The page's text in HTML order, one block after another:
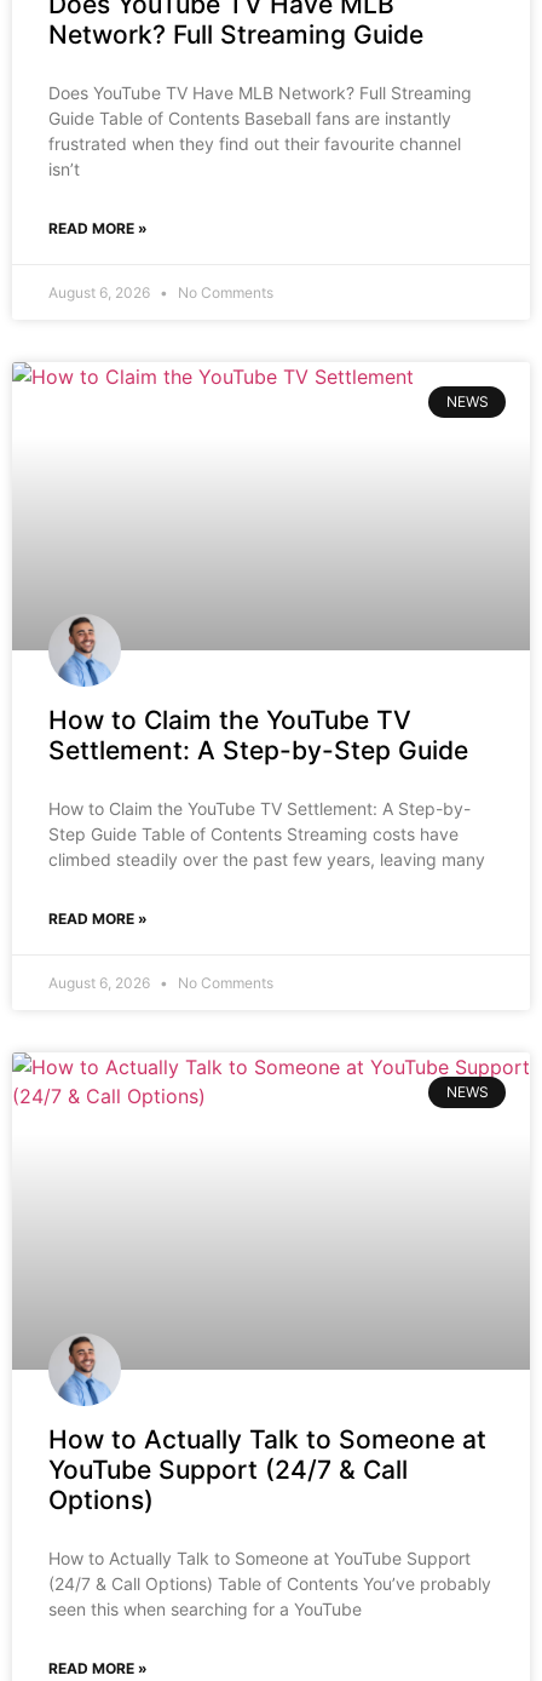
Network? Full Streaming Guide
Does YouTube TV Have MLB Network? Full Streaming
Guide Table of Contents Baseball fans are instantly
frustrated when they find out their favourite channel
isn’t
READ MORE »
August 6, 2026 No Comments
NEWS
How to Claim the YouTube TV
Settlement: A Step-by-Step Guide
How to Claim the YouTube TV Settlement: A Step-by-
Step Guide Table of Contents Streaming costs have
climbed steadily over the past few years, leaving many
READ MORE »
August 6, 2026 No Comments
NEWS
How to Actually Talk to Someone at
YouTube Support (24/7 & Call
Options)
How to Actually Talk to Someone at YouTube Support
(24/7 & Call Options) Table of Contents You’ve probably
seen this when searching for a YouTube
READ MORE »